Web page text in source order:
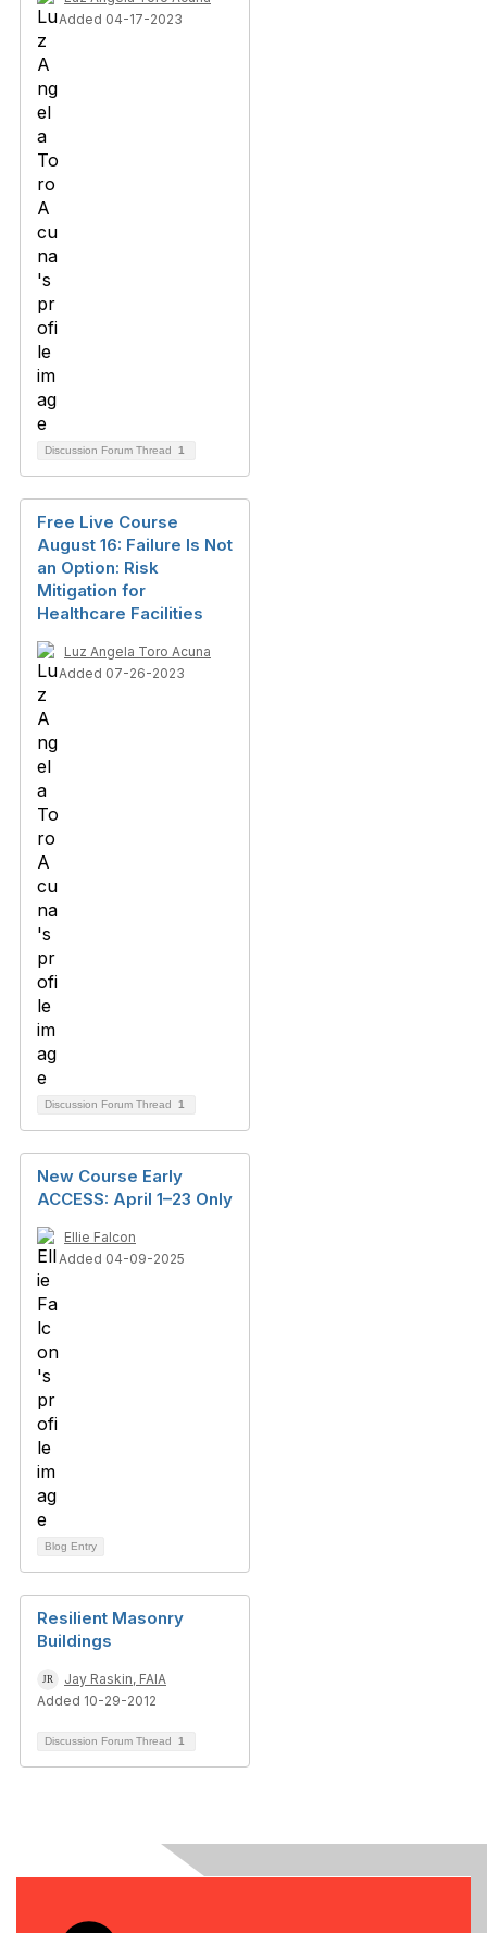
Added 04-17-2023
Discussion Forum Thread 1
Free Live Course
August 16: Failure Is Not
an Option: Risk
Mitigation for
Healthcare Facilities
Luz Angela Toro Acuna
Added 07-26-2023
Discussion Forum Thread 1
New Course Early
ACCESS: April 1–23 Only
Ellie Falcon
Added 04-09-2025
Blog Entry
Resilient Masonry
Buildings
Jay Raskin, FAIA
Added 10-29-2012
Discussion Forum Thread 1